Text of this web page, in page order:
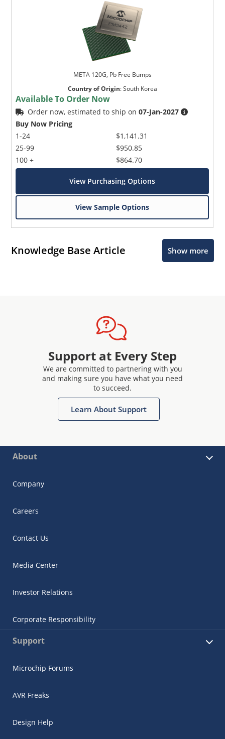
META 120G, Pb Free Bumps
Country of Origin:South Korea
Available To Order Now
Order now, estimated to ship on07-Jan-2027
Buy Now Pricing
1-24
25-99
100 +
$1,141.31
$950.85
$864.70
View Purchasing Options
View Sample Options
Knowledge Base Article Show more
Support at Every Step
We are committed to partnering with you
and making sure you have what you need
to succeed.
Learn About Support
About
Company
Careers
Contact Us
Media Center
Investor Relations
Corporate Responsibility
Support
Microchip Forums
AVR Freaks
Design Help